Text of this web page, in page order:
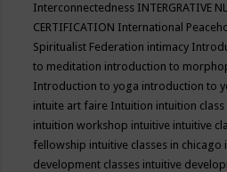
Interconnectedness INTERGRATIVE
CERTIFICATION International
Spiritualist Federation intimacy
to meditation introduction to
Introduction to yoga introduction to
intuite art faire Intuition intuition class
intuition workshop intuitive intuitive
fellowship intuitive classes in chicago
development classes intuitive